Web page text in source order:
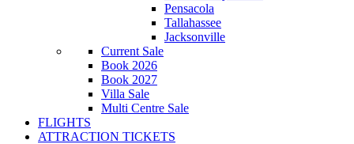
Pensacola
Tallahassee
Jacksonville
Current Sale
Book 2026
Book 2027
Villa Sale
Multi Centre Sale
FLIGHTS
ATTRACTION TICKETS